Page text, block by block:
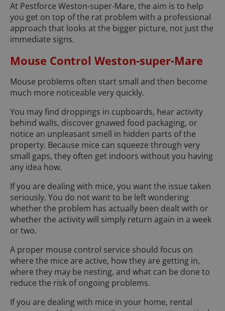
At Pestforce Weston-super-Mare, the aim is to help
you get on top of the rat problem with a professional
approach that looks at the bigger picture, not just the
immediate signs.
Mouse Control Weston-super-Mare
Mouse problems often start small and then become
much more noticeable very quickly.
You may find droppings in cupboards, hear activity
behind walls, discover gnawed food packaging, or
notice an unpleasant smell in hidden parts of the
property. Because mice can squeeze through very
small gaps, they often get indoors without you having
any idea how.
If you are dealing with mice, you want the issue taken
seriously. You do not want to be left wondering
whether the problem has actually been dealt with or
whether the activity will simply return again in a week
or two.
A proper mouse control service should focus on
where the mice are active, how they are getting in,
where they may be nesting, and what can be done to
reduce the risk of ongoing problems.
If you are dealing with mice in your home, rental